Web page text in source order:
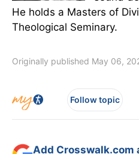
He holds a Masters of
Theological Seminary.
Originally published May 06,
Follow topic
Add Crosswalk.com